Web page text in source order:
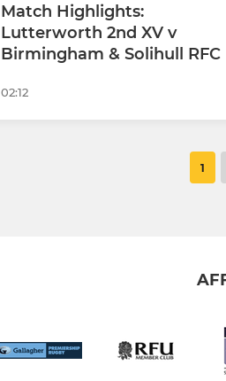
Match Highlights:
Lutterworth 2nd XV v
Birmingham & Solihull RFC
02:12
1